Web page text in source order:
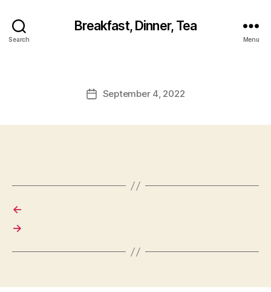
Search
Breakfast, Dinner, Tea
Menu
PostSeptember 4, 2022
←
→